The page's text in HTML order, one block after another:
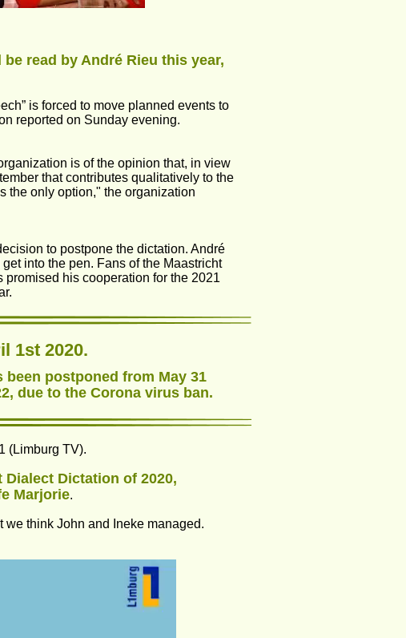
(Limburg TV).
Dictation of 2020,
Marjorie.
we think John and Ineke managed.
1st 2020.
postponed from May 31
due to the Corona virus ban.
read by André Rieu this year,
is forced to move planned events to
reported on Sunday evening.
is of the opinion that, in view
that contributes qualitatively to the
the only option," the organization
to postpone the dictation. André
into the pen. Fans of the Maastricht
his cooperation for the 2021